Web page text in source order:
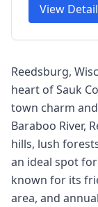
View
Reedsburg,
heart of Sauk
town charm
Baraboo River,
hills, lush
an ideal spot
known for its
area, and